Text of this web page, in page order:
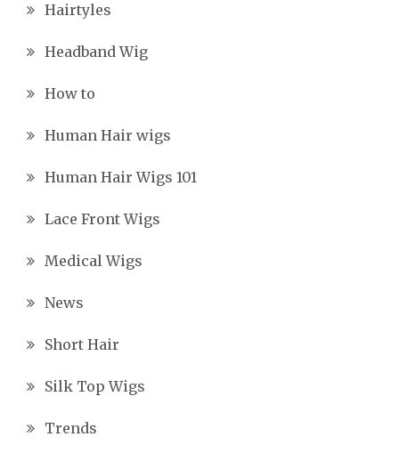
Hairtyles
Headband Wig
How to
Human Hair wigs
Human Hair Wigs 101
Lace Front Wigs
Medical Wigs
News
Short Hair
Silk Top Wigs
Trends